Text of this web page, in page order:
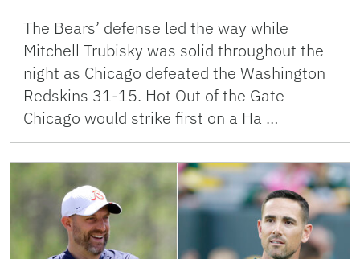
The Bears’ defense led the way while
Mitchell Trubisky was solid throughout the
night as Chicago defeated the Washington
Redskins 31-15. Hot Out of the Gate
Chicago would strike first on a Ha …